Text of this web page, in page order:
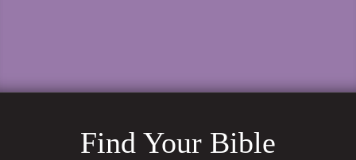
Find Your Bible